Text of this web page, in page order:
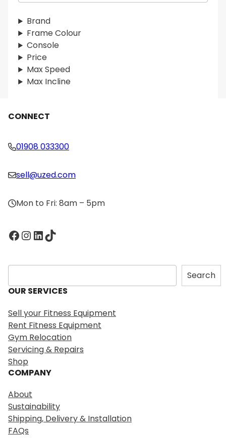
a
r
c
h
Brand
Frame Colour
Console
Price
Max Speed
Max Incline
CONNECT
01908 033300
sell@uzed.com
Mon to Fri: 8am – 5pm
Facebook InstagramLinkedIn TikTok
S
e
a
c
h
Search
OUR SERVICES
Sell your Fitness Equipment
Rent Fitness Equipment
Gym Relocation
Servicing & Repairs
Shop
COMPANY
About
Sustainability
Shipping, Delivery & Installation
FAQs